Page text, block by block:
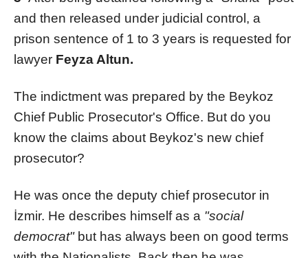
and then released under judicial control, a
prison sentence of 1 to 3 years is requested for
lawyer Feyza Altun.
The indictment was prepared by the Beykoz
Chief Public Prosecutor's Office. But do you
know the claims about Beykoz's new chief
prosecutor?
He was once the deputy chief prosecutor in
İzmir. He describes himself as a "social
democrat"but has always been on good terms